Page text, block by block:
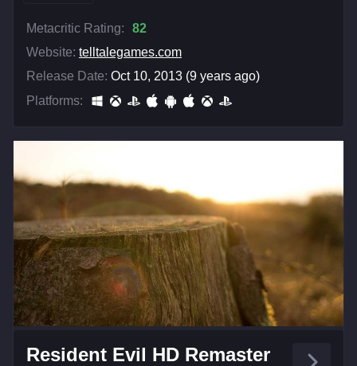
Metacritic Rating:
82
Website: telltalegames.com
Release Date: Oct 10, 2013 (9 years ago)
Platforms:
Resident Evil HD Remaster